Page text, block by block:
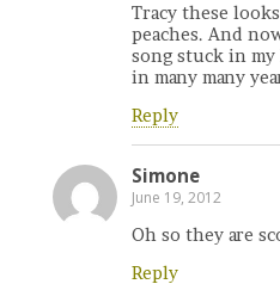
Tracy these
peaches. And
song stuck in
in many many
Reply
Simone
June 19, 2012
Oh so they are
Reply